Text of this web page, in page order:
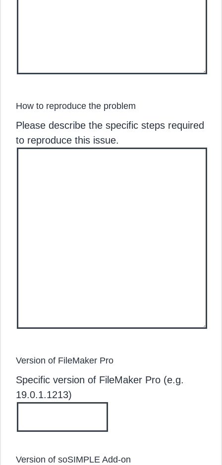
How to reproduce the problem
Please describe the specific steps required
to reproduce this issue.
Version of FileMaker Pro
Specific version of FileMaker Pro (e.g.
19.0.1.1213)
Version of soSIMPLE Add-on